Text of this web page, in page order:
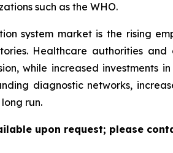
such as the WHO.
system market is the rising
Healthcare authorities
while increased investments
diagnostic networks,
run.
upon request; please